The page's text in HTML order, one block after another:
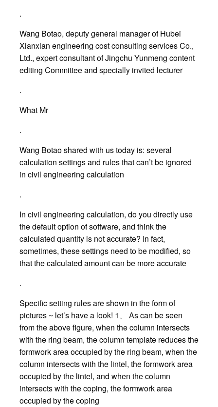
.
Wang Botao, deputy general manager of Hubei
Xianxian engineering cost consulting services Co.,
Ltd., expert consultant of Jingchu Yunmeng content
editing Committee and specially invited lecturer
.
What Mr
.
Wang Botao shared with us today is: several
calculation settings and rules that can’t be ignored
in civil engineering calculation
.
In civil engineering calculation, do you directly use
the default option of software, and think the
calculated quantity is not accurate? In fact,
sometimes, these settings need to be modified, so
that the calculated amount can be more accurate
.
Specific setting rules are shown in the form of
pictures ~ let’s have a look! 1、 As can be seen
from the above figure, when the column intersects
with the ring beam, the column template reduces the
formwork area occupied by the ring beam, when the
column intersects with the lintel, the formwork area
occupied by the lintel, and when the column
intersects with the coping, the formwork area
occupied by the coping